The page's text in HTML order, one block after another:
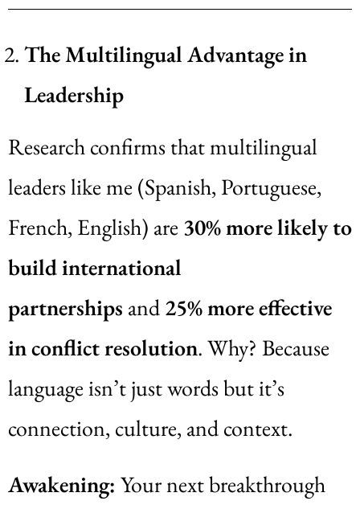
The Multilingual Advantage in
Leadership
Research confirms that multilingual
leaders like me (Spanish, Portuguese,
French, English) are30% more likely to
build international
partnerships and25% more effective
in conflict resolution. Why? Because
language isn’t just words but it’s
connection, culture, and context.
Awakening: Your next breakthrough